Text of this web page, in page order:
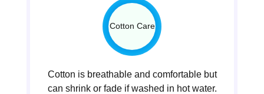
Cotton Care
Cotton is breathable and comfortable but
can shrink or fade if washed in hot water.